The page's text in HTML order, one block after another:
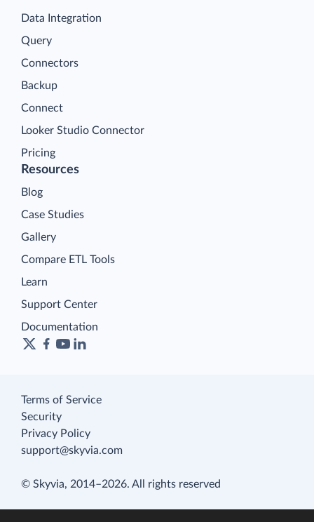
Data Integration
Query
Connectors
Backup
Connect
Looker Studio Connector
Pricing
Resources
Blog
Case Studies
Gallery
Compare ETL Tools
Learn
Support Center
Documentation
Terms of Service
Security
Privacy Policy
support@skyvia.com
© Skyvia, 2014–2026. All rights reserved